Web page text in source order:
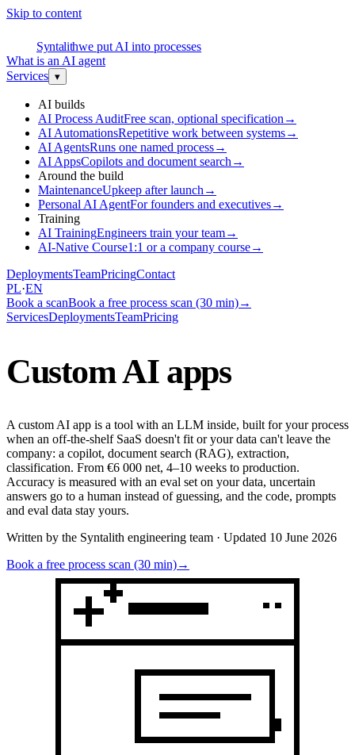
Skip to content
Syntalithwe put AI into processes
What is an AI agent
Services ▾
AI builds
AI Process AuditFree scan, optional specification →
AI AutomationsRepetitive work between systems→
AI AgentsRuns one named process→
AI AppsCopilots and document search →
Around the build
MaintenanceUpkeep after launch →
Personal AI AgentFor founders and executives→
Training
AI TrainingEngineers train your team→
AI-Native Course1:1 or a company course→
DeploymentsTeamPricingContact
PL·EN
Book a scanBook a free process scan (30 min)→
ServicesDeploymentsTeamPricing
CustomAI apps
A custom AI app is a tool with an LLM inside, built for your process
when an off-the-shelf SaaS doesn't fit or your data can't leave the
company: a copilot, document search (RAG), extraction,
classification. From €6 000 net, 4–10 weeks to production.
Accuracy is measured with an eval set on your data, uncertain
answers go to a human instead of guessing, and the code, prompts
and eval data stay yours.
Written by the Syntalith engineering team · Updated 10 June 2026
Book a free process scan (30 min)→